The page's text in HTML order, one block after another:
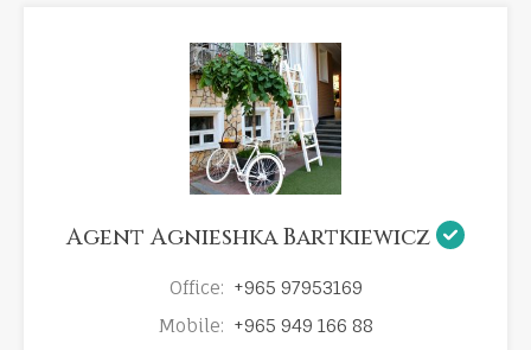
Agent Agnieshka Bartkiewicz
Office: +965 97953169
Mobile: +965 949 166 88